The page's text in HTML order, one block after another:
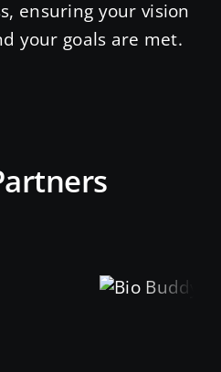
ensuring your vision
your goals are met.